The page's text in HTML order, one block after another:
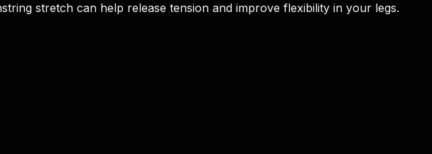
stretch can help release tension and improve flexibility in your legs.